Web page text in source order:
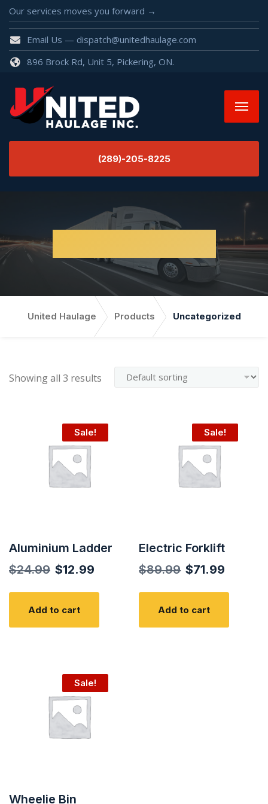
Our services moves you forward →
Email Us — dispatch@unitedhaulage.com
896 Brock Rd, Unit 5, Pickering, ON.
(289)-205-8225
Uncategorized
United Haulage Products Uncategorized
Showing all 3 results
Sale!
Aluminium Ladder
$24.99 Original
price
was:
$24.99.
$12.99
price
$12.99.
Add to cart
Sale!
Electric Forklift
$89.99 Original
price
was:
$89.99.
$71.99
price
$71.99.
Add to cart
Sale!
Wheelie Bin